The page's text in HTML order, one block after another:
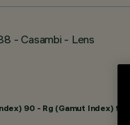
- Casambi - Lens
90 - Rg (Gamut Index) 98